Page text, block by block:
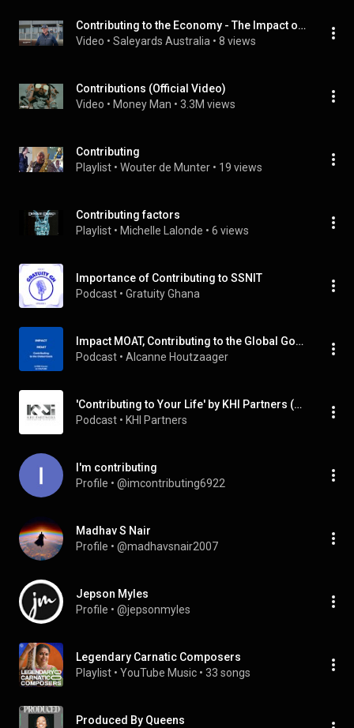
Contributing to the Economy - The Impact of Saleyards
Video • Saleyards Australia • 8 views
Contributions (Official Video)
Video • Money Man • 3.3M views
Contributing
Playlist • Wouter de Munter • 19 views
Contributing factors
Playlist • Michelle Lalonde • 6 views
Importance of Contributing to SSNIT
Podcast • Gratuity Ghana
Impact MOAT, Contributing to the Global Goals
Podcast • Alcanne Houtzaager
'Contributing to Your Life' by KHI Partners (Podcast)
Podcast • KHI Partners
I'm contributing
Profile • @imcontributing6922
Madhav S Nair
Profile • @madhavsnair2007
Jepson Myles
Profile • @jepsonmyles
Legendary Carnatic Composers
Playlist • YouTube Music • 33 songs
Produced By Queens